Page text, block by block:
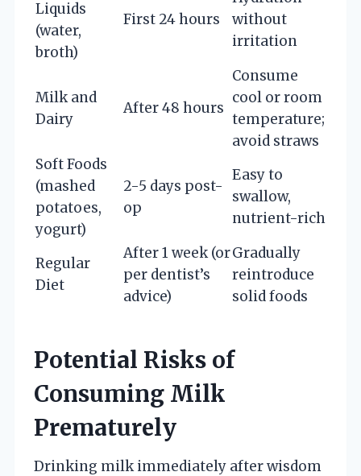
Liquids
(water,
broth)
First 24 hours
without
irritation
Milk and
Dairy
After 48 hours
Consume
cool or room
temperature;
avoid straws
Soft Foods
(mashed
potatoes,
yogurt)
2-5 days post-
op
Easy to
swallow,
nutrient-rich
Regular
Diet
After 1 week (or
per dentist’s
advice)
Gradually
reintroduce
solid foods
Potential Risks of
Consuming Milk
Prematurely
Drinking milk immediately after wisdom